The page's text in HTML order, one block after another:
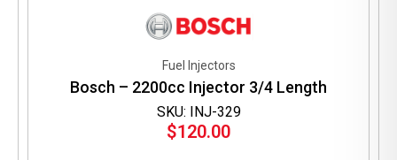
SKU: INJ-329
Fuel Injectors
Bosch – 2200cc Injector 3/4 Length
$120.00